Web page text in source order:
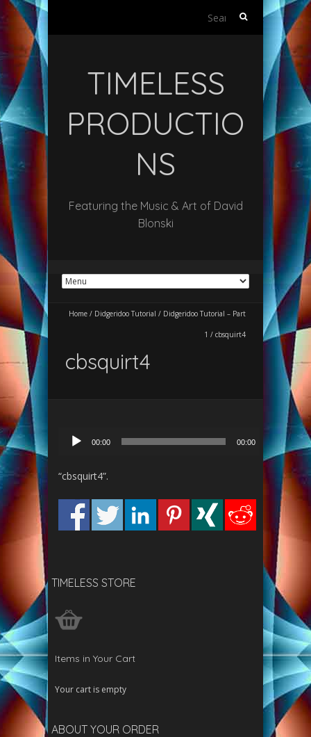
Search
TIMELESS
PRODUCTIO
NS
Featuring the Music & Art of David
Blonski
Home / Didgeridoo Tutorial / Didgeridoo Tutorial – Part
1 / cbsquirt4
cbsquirt4
00:00 00:00
“cbsquirt4”.
TIMELESS STORE
Items in Your Cart
Your cart is empty
ABOUT YOUR ORDER